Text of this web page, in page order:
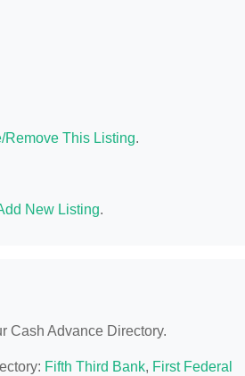
Remove This Listing.
New Listing.
Cash Advance Directory.
Fifth Third Bank, First Federal